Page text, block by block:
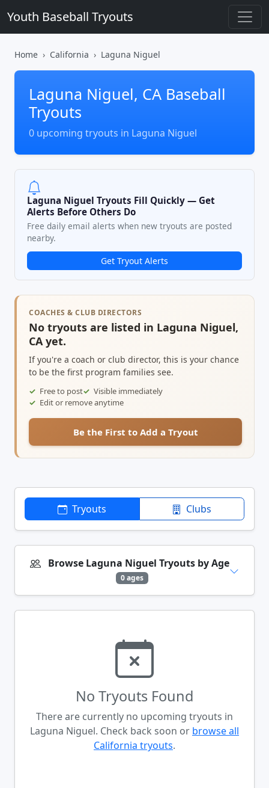
Youth Baseball Tryouts
Home California Laguna Niguel
Laguna Niguel, CA Baseball
Tryouts
0 upcoming tryouts in Laguna Niguel
Laguna Niguel Tryouts Fill Quickly — Get
Alerts Before Others Do
Free daily email alerts when new tryouts are posted
nearby.
Get Tryout Alerts
COACHES & CLUB DIRECTORS
No tryouts are listed in Laguna Niguel,
CA yet.
If you're a coach or club director, this is your chance
to be the first program families see.
Free to post
Visible immediately
Edit or remove anytime
Be the First to Add a Tryout
Tryouts Clubs
Browse Laguna Niguel Tryouts by Age
0 ages
No Tryouts Found
There are currently no upcoming tryouts in
Laguna Niguel. Check back soon or browse all
California tryouts.